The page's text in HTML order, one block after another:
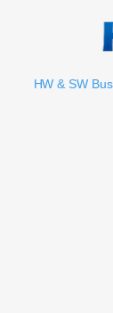
HW& SW